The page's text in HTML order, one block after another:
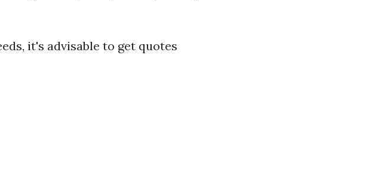
it's advisable to get quotes